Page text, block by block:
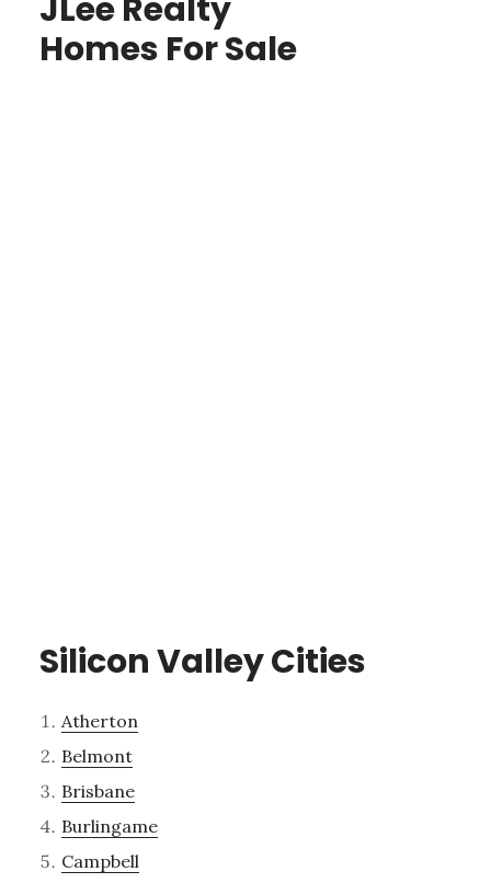
JLee Realty
Homes For Sale
Silicon Valley Cities
Atherton
Belmont
Brisbane
Burlingame
Campbell